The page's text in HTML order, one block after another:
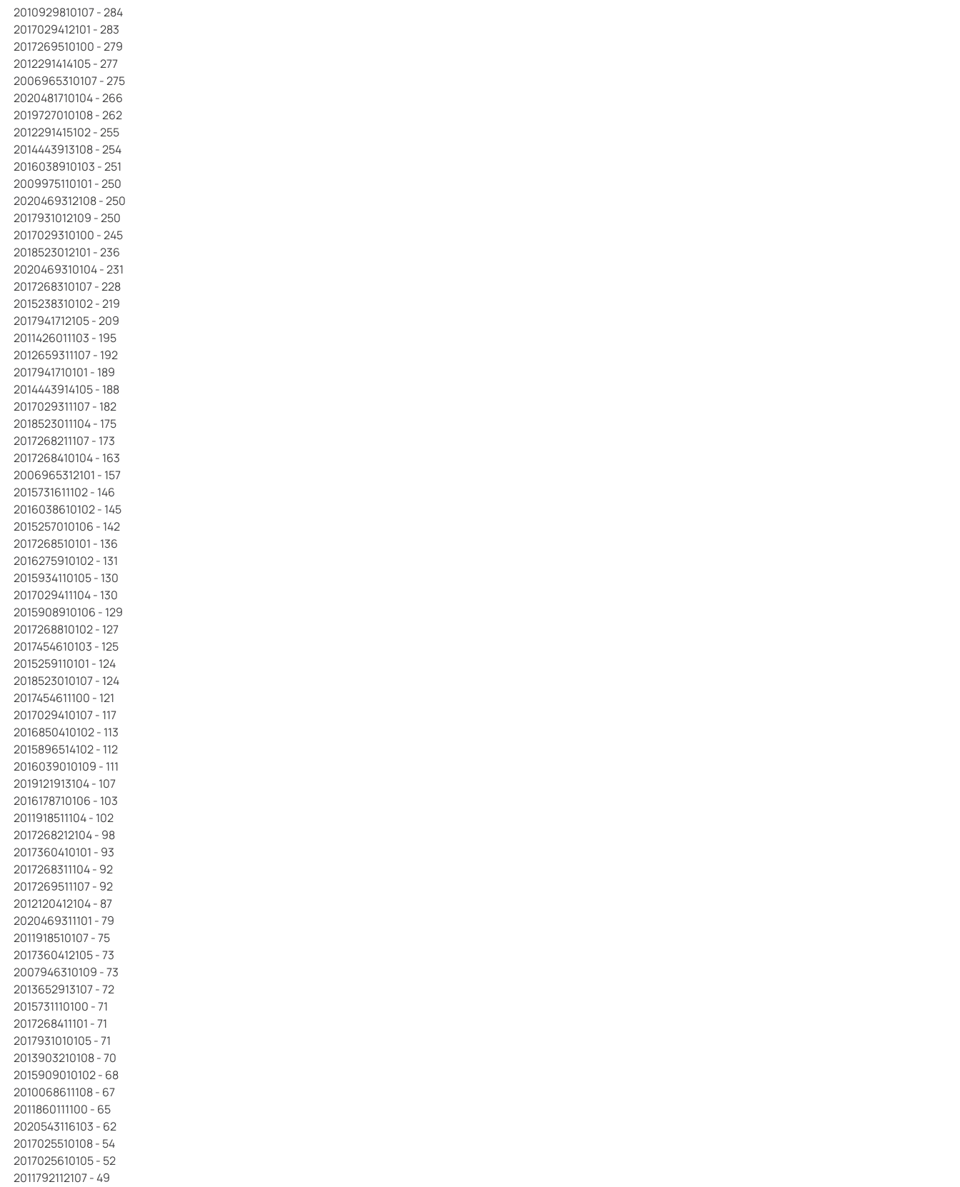
2010929810107 - 284
2017029412101 - 283
2017269510100 - 279
2012291414105 - 277
2006965310107 - 275
2020481710104 - 266
2019727010108 - 262
2012291415102 - 255
2014443913108 - 254
2016038910103 - 251
2009975110101 - 250
2020469312108 - 250
2017931012109 - 250
2017029310100 - 245
2018523012101 - 236
2020469310104 - 231
2017268310107 - 228
2015238310102 - 219
2017941712105 - 209
2011426011103 - 195
2012659311107 - 192
2017941710101 - 189
2014443914105 - 188
2017029311107 - 182
2018523011104 - 175
2017268211107 - 173
2017268410104 - 163
2006965312101 - 157
2015731611102 - 146
2016038610102 - 145
2015257010106 - 142
2017268510101 - 136
2016275910102 - 131
2015934110105 - 130
2017029411104 - 130
2015908910106 - 129
2017268810102 - 127
2017454610103 - 125
2015259110101 - 124
2018523010107 - 124
2017454611100 - 121
2017029410107 - 117
2016850410102 - 113
2015896514102 - 112
2016039010109 - 111
2019121913104 - 107
2016178710106 - 103
2011918511104 - 102
2017268212104 - 98
2017360410101 - 93
2017268311104 - 92
2017269511107 - 92
2012120412104 - 87
2020469311101 - 79
2011918510107 - 75
2017360412105 - 73
2007946310109 - 73
2013652913107 - 72
2015731110100 - 71
2017268411101 - 71
2017931010105 - 71
2013903210108 - 70
2015909010102 - 68
2010068611108 - 67
2011860111100 - 65
2020543116103 - 62
2017025510108 - 54
2017025610105 - 52
2011792112107 - 49